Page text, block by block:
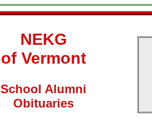
NEKG
of Vermont
School Alumni
Obituaries